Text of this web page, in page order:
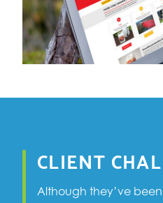
CLIENT
Although they’ve